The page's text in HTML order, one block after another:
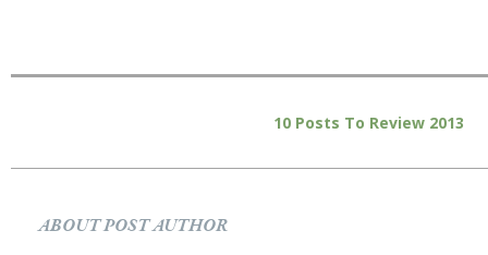
10 Posts To Review 2013
ABOUT POST AUTHOR